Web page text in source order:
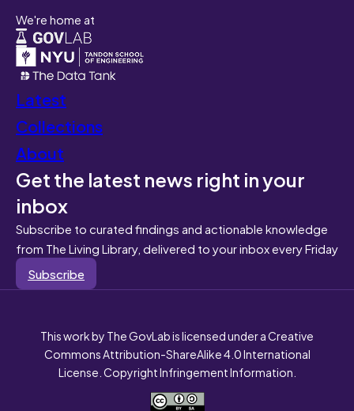
We're home at
Latest
Collections
About
Get the latest news right in your
inbox
Subscribe to curated findings and actionable knowledge
from The Living Library, delivered to your inbox every Friday
Subscribe
This work by The GovLab is licensed under a Creative
Commons Attribution-ShareAlike 4.0 International
License. Copyright Infringement Information.